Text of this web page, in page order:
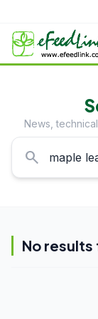
News,
search
No results